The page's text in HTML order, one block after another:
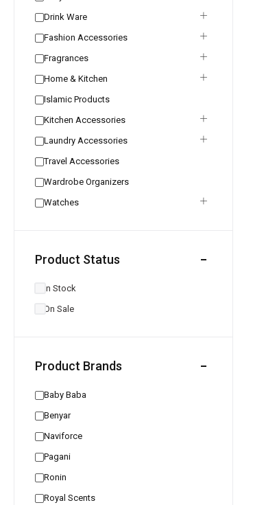
Drink Ware
Fashion Accessories
Fragrances
Home & Kitchen
Islamic Products
Kitchen Accessories
Laundry Accessories
Travel Accessories
Wardrobe Organizers
Watches
Product Status
In Stock
On Sale
Product Brands
Baby Baba
Benyar
Naviforce
Pagani
Ronin
Royal Scents